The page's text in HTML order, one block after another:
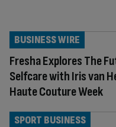
Fresha Explores The
Selfcare with Iris van
Haute Couture Week
BUSINESS WIRE
SPORT BUSINESS